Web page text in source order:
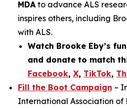
MDA to advance ALS
inspires others, including
with ALS.
Watch Brooke Eby’s
and donate to match
Facebook, X, TikTok,
Fill the Boot Campaign –
International Association of